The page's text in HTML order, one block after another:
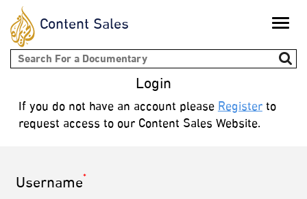
Content Sales Toggle
Search form Login
If you do not have an account pleaseRegisterto
request access to our Content Sales Website.
Username*